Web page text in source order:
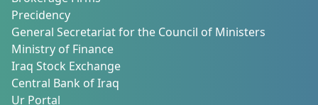
Precidency
General Secretariat for the Council of Ministers
Ministry of Finance
Iraq Stock Exchange
Central Bank of Iraq